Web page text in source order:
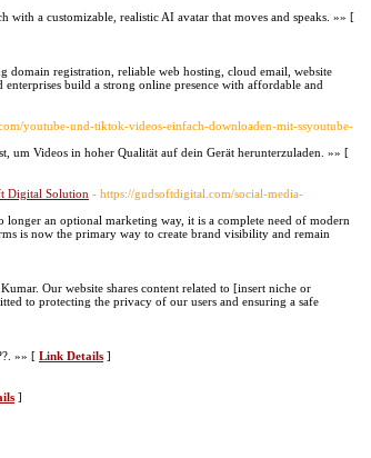
with a customizable, realistic AI avatar that moves and speaks. »» [
domain registration, reliable web hosting, cloud email, website
enterprises build a strong online presence with affordable and
youtube-und-tiktok-videos-einfach-downloaden-mit-ssyoutube-
um Videos in hoher Qualität auf dein Gerät herunterzuladen. »» [
Digital Solution - https://gudsoftdigital.com/social-media-
longer an optional marketing way, it is a complete need of modern
is now the primary way to create brand visibility and remain
Our website shares content related to [insert niche or
to protecting the privacy of our users and ensuring a safe
»» [ Link Details ]
]